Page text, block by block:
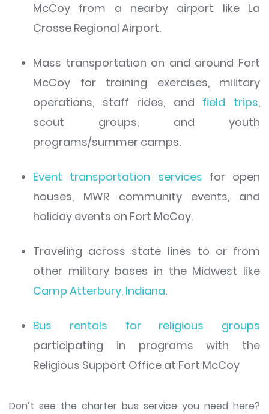
McCoy from a nearby airport like La
Crosse Regional Airport.
Mass transportation on and around Fort
McCoy for training exercises, military
operations, staff rides, and field trips,
scout groups, and youth
programs/summer camps.
Event transportation services for open
houses, MWR community events, and
holiday events on Fort McCoy.
Traveling across state lines to or from
other military bases in the Midwest like
Camp Atterbury, Indiana.
Bus rentals for religious groups
participating in programs with the
Religious Support Office at Fort McCoy
Don’t see the charter bus service you need here?